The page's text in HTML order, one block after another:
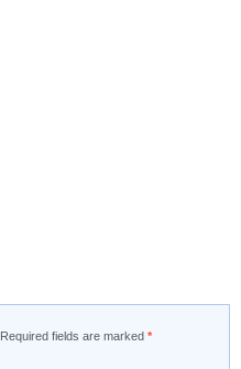
Required fields are marked *